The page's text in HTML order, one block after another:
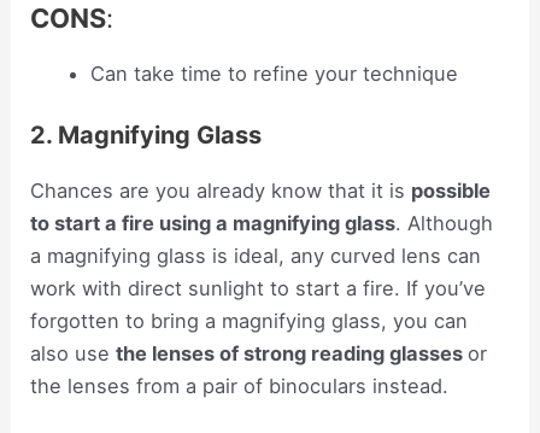
CONS:
Can take time to refine your technique
2. Magnifying Glass
Chances are you already know that it is possible
to start a fire using a magnifying glass. Although
a magnifying glass is ideal, any curved lens can
work with direct sunlight to start a fire. If you’ve
forgotten to bring a magnifying glass, you can
also usethe lenses of strong reading glassesor
the lenses from a pair of binoculars instead.